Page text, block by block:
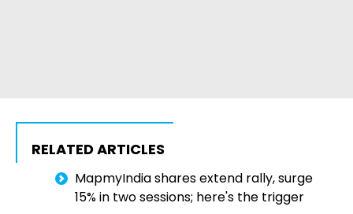
RELATED ARTICLES
MapmyIndia shares extend rally, surge
15% in two sessions; here's the trigger